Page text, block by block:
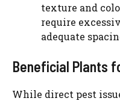
texture and
require
adequate
Beneficial Plants
While direct pest